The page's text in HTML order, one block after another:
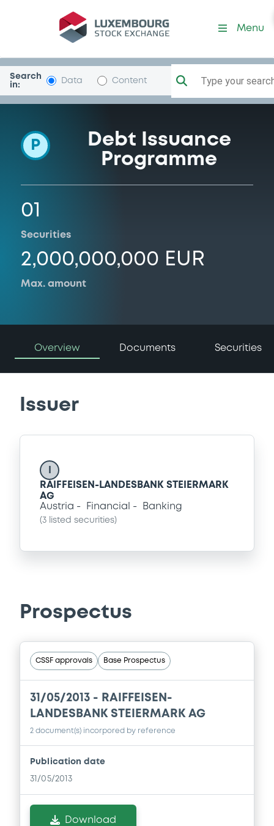
Programme-RaiffeisenLStei
Menu
Search
in:
Data Content Type your
P
Debt Issuance
Programme
01
Securities
2,000,000,000 EUR
Max. amount
Overview Documents Securities
Issuer
RAIFFEISEN-LANDESBANK STEIERMARK
AG
Austria
Financial Banking
(3 listed securities)
Prospectus
CSSF approvals Base Prospectus
31/05/2013 - RAIFFEISEN-
LANDESBANK STEIERMARK AG
2 document(s) incorpored by reference
Publication date
31/05/2013
Download